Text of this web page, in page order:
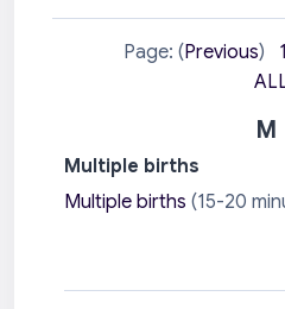
Page: (Previous) 1
M
Multiple births
Multiple births (15-20